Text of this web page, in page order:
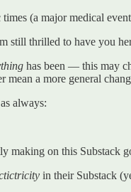
(a major medical
still thrilled to have you
has been — this may
mean a more general
always:
making on this Substack
in their Substack